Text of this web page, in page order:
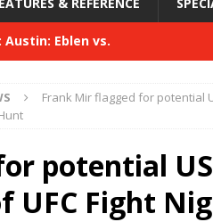
Austin: Eblen vs.
McKee vs. Isbulaev and UFC
Frank Mir flagged for potential
potential
Fight